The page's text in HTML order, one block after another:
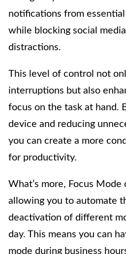
notifications from
while blocking social
distractions.
This level of control not
interruptions but also
focus on the task at hand.
device and reducing
you can create a more
for productivity.
What’s more, Focus Mode
allowing you to automate
deactivation of different
day. This means you can
mode during business